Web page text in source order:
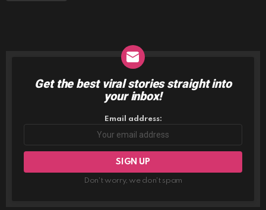
NEWSLETTER
Get the best viral stories straight into
your inbox!
Email address:
Don't worry, we don't spam